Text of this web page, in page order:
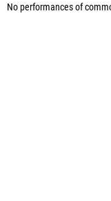
No performances of